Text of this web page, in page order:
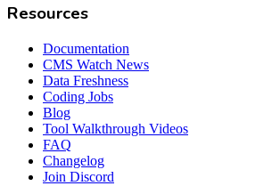
Resources
Documentation
CMS Watch News
Data Freshness
Coding Jobs
Blog
Tool Walkthrough Videos
FAQ
Changelog
Join Discord